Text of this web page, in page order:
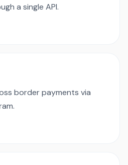
a single API.
border payments via